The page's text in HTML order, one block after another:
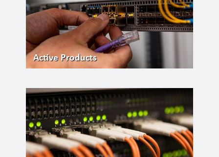
Active Products